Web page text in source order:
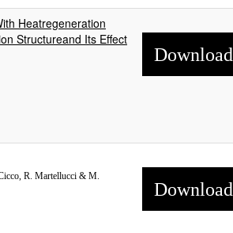
Heatregeneration
Structureand Its Effect
Download
R. Martellucci & M.
Download